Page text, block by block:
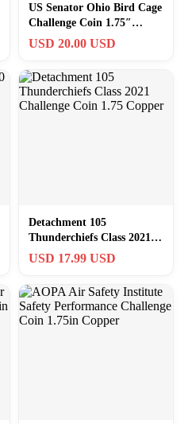
US Senator Ohio Bird Cage
Challenge Coin 1.75″
Copper
USD 20.00 USD
Detachment 105
Thunderchiefs Class 2021
Challenge Coin 1.75
USD 17.99 USD